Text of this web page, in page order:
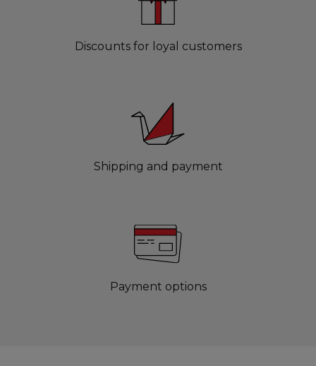
Discounts for loyal customers
Shipping and payment
Payment options